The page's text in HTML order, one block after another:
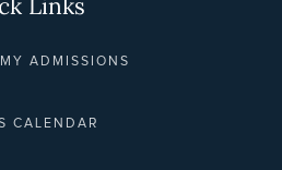
ADMISSIONS
CALENDAR